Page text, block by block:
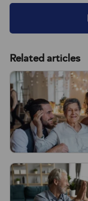
Related articles